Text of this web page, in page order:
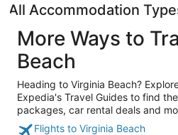
All Accommodation
More Ways to
Beach
Heading to Virginia Beach?
Expedia's Travel Guides to find
packages, car rental deals and
Flights to Virginia Beach